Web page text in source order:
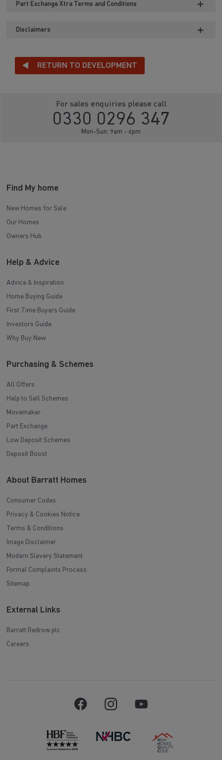
Part Exchange Xtra Terms and Conditions
Disclaimers
RETURN TO DEVELOPMENT
For sales enquiries please call
0330 0296 347
Mon-Sun: 9am - 6pm
Find My home
New Homes for Sale
Our Homes
Owners Hub
Help & Advice
Advice & Inspiration
Home Buying Guide
First Time Buyers Guide
Investors Guide
Why Buy New
Purchasing & Schemes
All Offers
Help to Sell Schemes
Movemaker
Part Exchange
Low Deposit Schemes
Deposit Boost
About Barratt Homes
Consumer Codes
Privacy & Cookies Notice
Terms & Conditions
Image Disclaimer
Modern Slavery Statement
Formal Complaints Process
Sitemap
External Links
Barratt Redrow plc
Careers